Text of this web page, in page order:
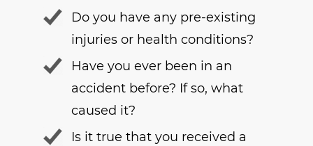
Do you have any pre-existing
injuries or health conditions?
Have you ever been in an
accident before? If so, what
caused it?
Is it true that you received a